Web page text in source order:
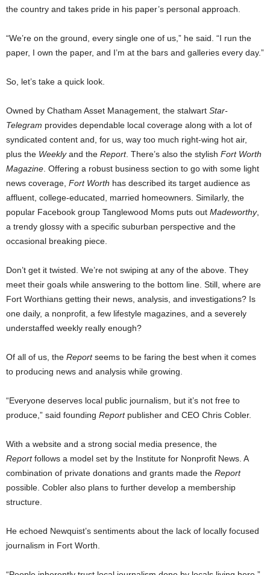
the country and takes pride in his paper’s personal approach.
“We’re on the ground, every single one of us,” he said. “I run the
paper, I own the paper, and I’m at the bars and galleries every day.”
So, let’s take a quick look.
Owned by Chatham Asset Management, the stalwart Star-
Telegram provides dependable local coverage along with a lot of
syndicated content and, for us, way too much right-wing hot air,
plus the Weeklyand the Report. There’s also the stylish Fort Worth
Magazine . Offering a robust business section to go with some light
news coverage, Fort Worth has described its target audience as
affluent, college-educated, married homeowners. Similarly, the
popular Facebook group Tanglewood Moms puts out Madeworthy,
a trendy glossy with a specific suburban perspective and the
occasional breaking piece.
Don’t get it twisted. We’re not swiping at any of the above. They
meet their goals while answering to the bottom line. Still, where are
Fort Worthians getting their news, analysis, and investigations? Is
one daily, a nonprofit, a few lifestyle magazines, and a severely
understaffed weekly really enough?
Of all of us, the Reportseems to be faring the best when it comes
to producing news and analysis while growing.
“Everyone deserves local public journalism, but it’s not free to
produce,” said founding Reportpublisher and CEO Chris Cobler.
With a website and a strong social media presence, the
Reportfollows a model set by the Institute for Nonprofit News. A
combination of private donations and grants made the Report
possible. Cobler also plans to further develop a membership
structure.
He echoed Newquist’s sentiments about the lack of locally focused
journalism in Fort Worth.